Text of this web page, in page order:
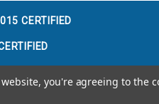
CERTIFIED
you're agreeing to the